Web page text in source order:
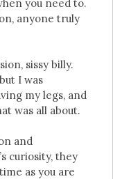
you need to.
anyone truly
sissy billy.
I was
my legs, and
was all about.
and
curiosity, they
as you are